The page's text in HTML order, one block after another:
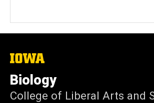
The
of
Iowa
Biology
College of Liberal Arts and